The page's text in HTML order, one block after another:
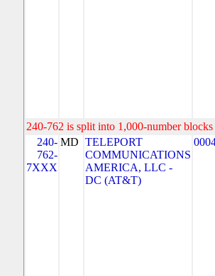
240-762 is split into 1,000-number
240-
762-
7XXX
MD TELEPORT
COMMUNICATIONS
AMERICA, LLC -
DC (AT&T)